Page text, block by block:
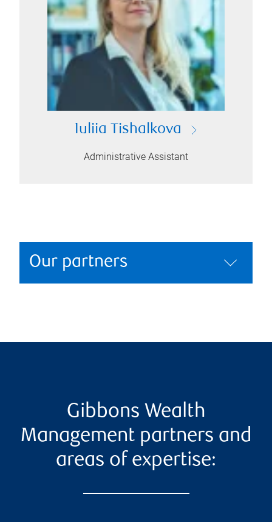
Iuliia Tishalkova
Administrative Assistant
Our partners
Gibbons Wealth
Management partners and
areas of expertise: